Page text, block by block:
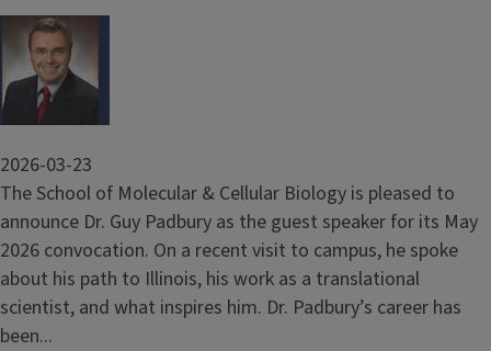
Image
2026-03-23
The School of Molecular & Cellular Biology is pleased to
announce Dr. Guy Padbury as the guest speaker for its May
2026 convocation. On a recent visit to campus, he spoke
about his path to Illinois, his work as a translational
scientist, and what inspires him. Dr. Padbury’s career has
been...